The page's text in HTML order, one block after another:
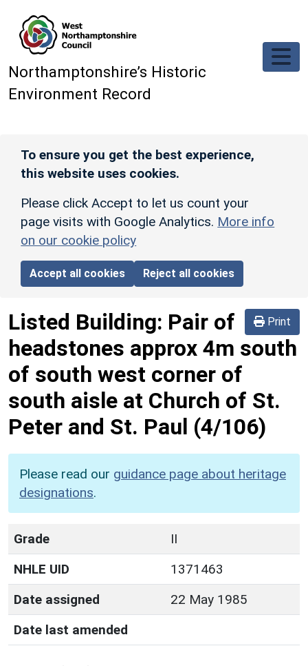
Northamptonshire’s Historic
Environment Record
To ensure you get the best experience,
this website uses cookies.
Please click Accept to let us count your
page visits with Google Analytics. More info
on our cookie policy
Accept all cookies Reject all cookies
Print
Listed Building: Pair of
headstones approx 4m south
of south west corner of
south aisle at Church of St.
Peter and St. Paul (4/106)
Please read our guidance page about heritage
designations.
Grade
II
NHLE UID
1371463
Date assigned
22 May 1985
Date last amended